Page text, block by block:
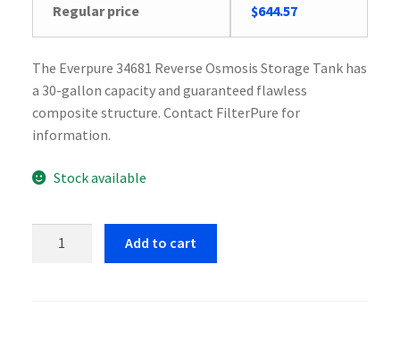
Regular price $644.57
The Everpure 34681 Reverse Osmosis Storage Tank has
a 30-gallon capacity and guaranteed flawless
composite structure. Contact FilterPure for
information.
Stock available
Add to cart